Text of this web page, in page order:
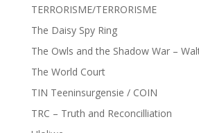
TERRORISME/TERRORISME
The Daisy Spy Ring
The Owls and the Shadow War –
The World Court
TIN Teeninsurgensie / COIN
TRC – Truth and Reconcilliation